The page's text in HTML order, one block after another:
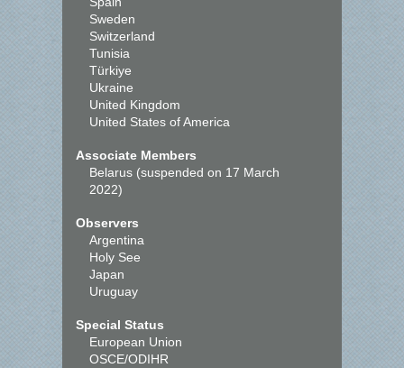
Sweden
Switzerland
Tunisia
Türkiye
Ukraine
United Kingdom
United States of America
Associate Members
Belarus (suspended on 17 March
2022)
Observers
Argentina
Holy See
Japan
Uruguay
Special Status
European Union
OSCE/ODIHR